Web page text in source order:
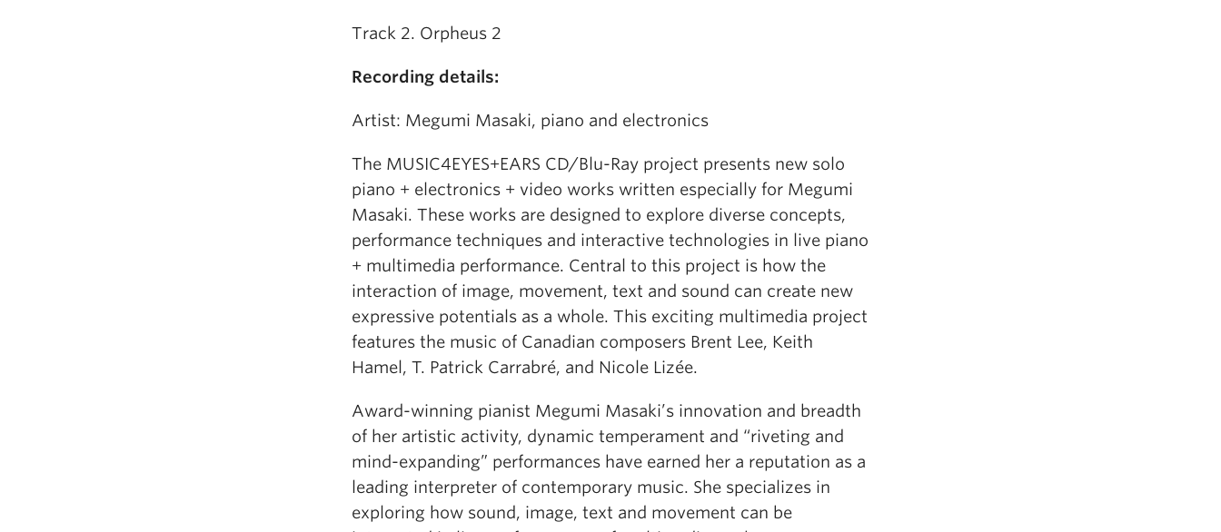
Track 2. Orpheus 2
Recording details:
Artist: Megumi Masaki, piano and electronics
The MUSIC4EYES+EARS CD/Blu-Ray project presents new solo
piano + electronics + video works written especially for Megumi
Masaki. These works are designed to explore diverse concepts,
performance techniques and interactive technologies in live piano
+ multimedia performance. Central to this project is how the
interaction of image, movement, text and sound can create new
expressive potentials as a whole. This exciting multimedia project
features the music of Canadian composers Brent Lee, Keith
Hamel, T. Patrick Carrabré, and Nicole Lizée.
Award-winning pianist Megumi Masaki’s innovation and breadth
of her artistic activity, dynamic temperament and “riveting and
mind-expanding” performances have earned her a reputation as a
leading interpreter of contemporary music. She specializes in
exploring how sound, image, text and movement can be